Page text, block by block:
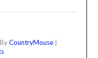
ByCountryMouse